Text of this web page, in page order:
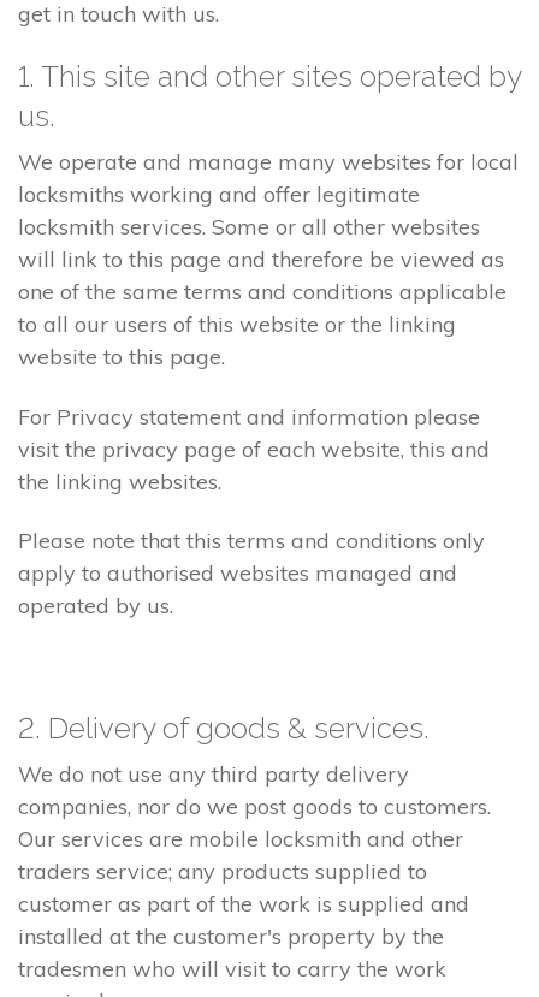
get in touch with us.
1. This site and other sites operated by
us.
We operate and manage many websites for local
locksmiths working and offer legitimate
locksmith services. Some or all other websites
will link to this page and therefore be viewed as
one of the same terms and conditions applicable
to all our users of this website or the linking
website to this page.
For Privacy statement and information please
visit the privacy page of each website, this and
the linking websites.
Please note that this terms and conditions only
apply to authorised websites managed and
operated by us.
2. Delivery of goods & services.
We do not use any third party delivery
companies, nor do we post goods to customers.
Our services are mobile locksmith and other
traders service; any products supplied to
customer as part of the work is supplied and
installed at the customer's property by the
tradesmen who will visit to carry the work